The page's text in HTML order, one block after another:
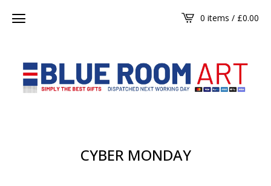
0 items / £0.00
CYBER MONDAY